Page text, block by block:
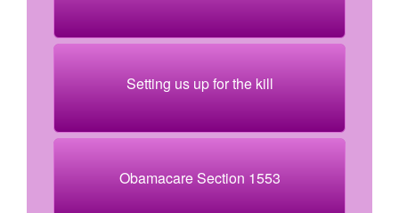
Setting us up for the kill
Obamacare Section 1553